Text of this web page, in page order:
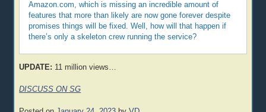
Amazon.com, which is missing an incredible amount of
features that more than likely are now gone forever despite
promises things will be fixed. Well, how will that happen if
there’s only a skeleton crew running the service?
UPDATE: 11 million views…
DISCUSS ON SG